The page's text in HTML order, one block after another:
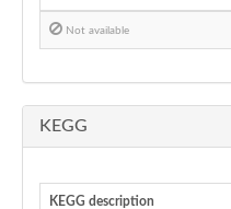
Not available
KEGG
KEGG description